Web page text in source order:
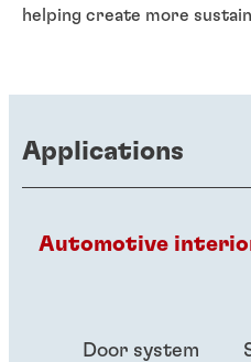
helping create more
Applications
Automotive
Door system